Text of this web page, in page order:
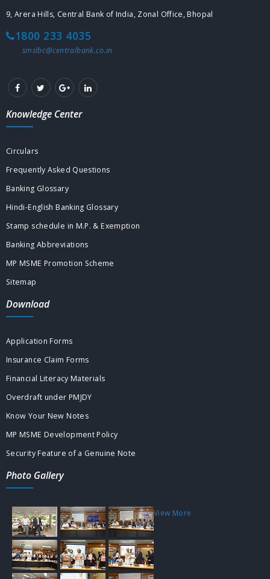
9, Arera Hills, Central Bank of India, Zonal Office, Bhopal
1800 233 4035
smslbc@centralbank.co.in
Knowledge Center
Circulars
Frequently Asked Questions
Banking Glossary
Hindi-English Banking Glossary
Stamp schedule in M.P. & Exemption
Banking Abbreviations
MP MSME Promotion Scheme
Sitemap
Download
Application Forms
Insurance Claim Forms
Financial Literacy Materials
Overdraft under PMJDY
Know Your New Notes
MP MSME Development Policy
Security Feature of a Genuine Note
Photo Gallery
View More